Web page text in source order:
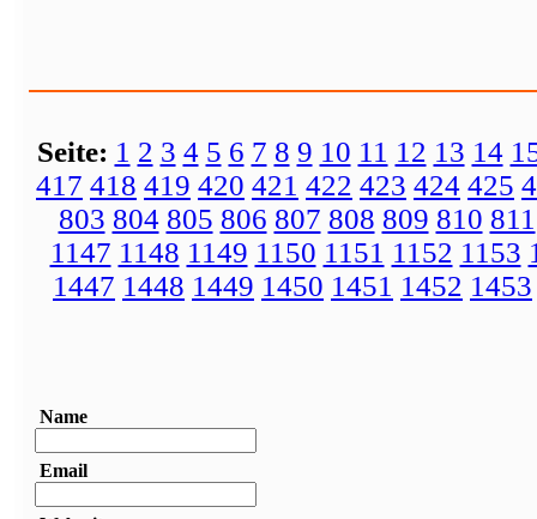
Seite: 1 2 3 4 5 6 7 8 9 10 11 12 13 14
417 418 419 420 421 422 423 424 425
803 804 805 806 807 808 809 810 811
1147 1148 1149 1150 1151 1152 1153
1447 1448 1449 1450 1451 1452 1453
Name
Email